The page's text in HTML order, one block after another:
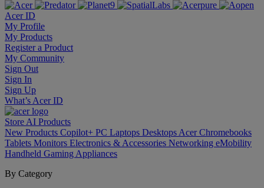
Acer ID
My Profile
My Products
Register a Product
My Community
Sign Out
Sign In
Sign Up
What’s Acer ID
Store AI Products
New Products Copilot+ PC Laptops Desktops Acer Chromebooks
Tablets Monitors Electronics & Accessories Networking eMobility
Handheld Gaming Appliances
By Category